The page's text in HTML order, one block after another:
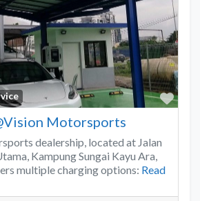
Motorsports
dealership, located at Jalan
Kampung Sungai Kayu Ara,
multiple charging options: Read